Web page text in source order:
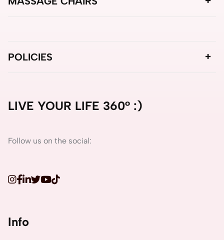
POLICIES
LIVE YOUR LIFE 360° :)
Follow us on the social:
Info